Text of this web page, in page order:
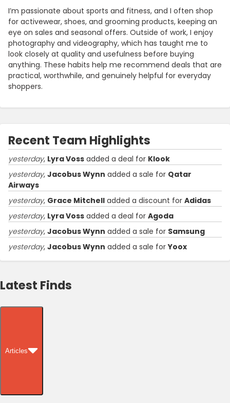
I’m passionate about sports and fitness, and I often shop
for activewear, shoes, and grooming products, keeping an
eye on sales and seasonal offers. Outside of work, I enjoy
photography and videography, which has taught me to
look closely at quality and usefulness before buying
anything. These habits help me recommend deals that are
practical, worthwhile, and genuinely helpful for everyday
shoppers.
Latest Finds
Articles
Recent Team Highlights
yesterday, Lyra Voss added a deal for Klook
yesterday, Jacobus Wynn added a sale for Qatar
Airways
yesterday, Grace Mitchell added a discount for Adidas
yesterday, Lyra Voss added a deal for Agoda
yesterday, Jacobus Wynn added a sale for Samsung
yesterday, Jacobus Wynn added a sale forYoox